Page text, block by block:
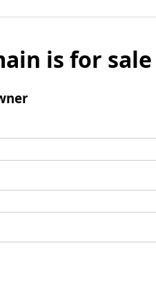
is for sale